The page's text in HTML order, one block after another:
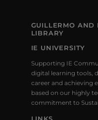
GUILLERMO AND
LIBRARY
IE UNIVERSITY
Supporting IE
digital learning tools,
career and achieving
based on our highly
commitment to